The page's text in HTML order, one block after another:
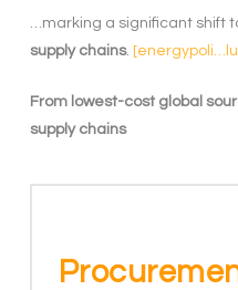
…marking a significant shift
supply chains.
From lowest-cost global
supply chains